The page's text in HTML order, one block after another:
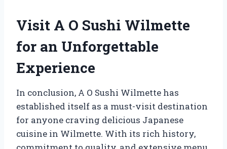
Visit A O Sushi Wilmette
for an Unforgettable
Experience
In conclusion, A O Sushi Wilmette has
established itself as a must-visit destination
for anyone craving delicious Japanese
cuisine in Wilmette. With its rich history,